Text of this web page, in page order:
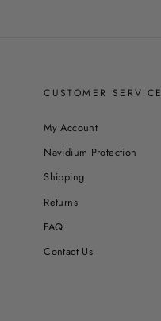
CUSTOMER SERVICE
My Account
Navidium Protection
Shipping
Returns
FAQ
Contact Us